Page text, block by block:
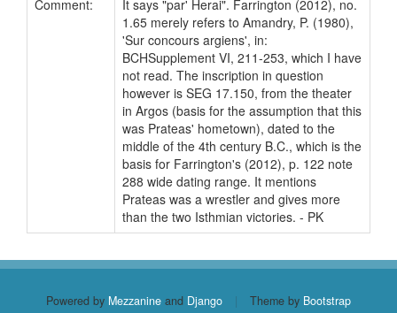
Comment:
It says "par' Herai". Farrington (2012), no.
1.65 merely refers to Amandry, P. (1980),
'Sur concours argiens', in:
BCHSupplement VI, 211-253, which I have
not read. The inscription in question
however is SEG 17.150, from the theater
in Argos (basis for the assumption that this
was Prateas' hometown), dated to the
middle of the 4th century B.C., which is the
basis for Farrington's (2012), p. 122 note
288 wide dating range. It mentions
Prateas was a wrestler and gives more
than the two Isthmian victories. - PK
Powered by Mezzanine and Django | Theme by Bootstrap